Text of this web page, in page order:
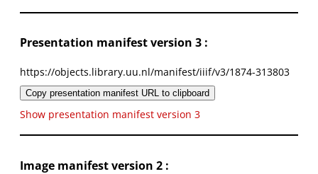
Presentation manifest version 3 :
https://objects.library.uu.nl/manifest/iiif/v3/1874-313803
Copy presentation manifest URL to clipboard
Show presentation manifest version 3
Image manifest version 2 :